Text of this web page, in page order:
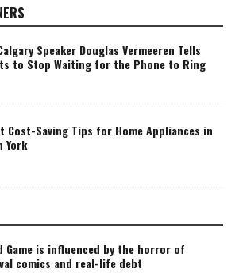
Speaker Douglas Vermeeren Tells
to Stop Waiting for the Phone to Ring
Cost-Saving Tips for Home Appliances in
York
Game is influenced by the horror of
comics and real-life debt